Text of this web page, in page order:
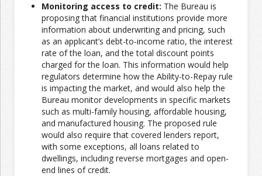
Monitoring access to credit: The Bureau is
proposing that financial institutions provide more
information about underwriting and pricing, such
as an applicant’s debt-to-income ratio, the interest
rate of the loan, and the total discount points
charged for the loan. This information would help
regulators determine how the Ability-to-Repay rule
is impacting the market, and would also help the
Bureau monitor developments in specific markets
such as multi-family housing, affordable housing,
and manufactured housing. The proposed rule
would also require that covered lenders report,
with some exceptions, all loans related to
dwellings, including reverse mortgages and open-
end lines of credit.